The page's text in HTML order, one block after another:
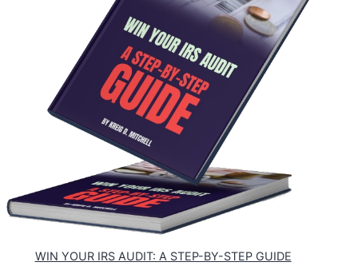
WIN YOUR IRS AUDIT: A STEP-BY-STEP GUIDE